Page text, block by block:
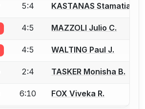
create an account to report a bout
5:4 KASTANAS Stamatia
create an account to report a bout
4:5 MAZZOLI Julio C.
create an account to report a bout
4:5 WALTING Paul J.
create an account to report a bout
2:4 TASKER Monisha B.
create an account to report a bout
6:10 FOX Viveka R.